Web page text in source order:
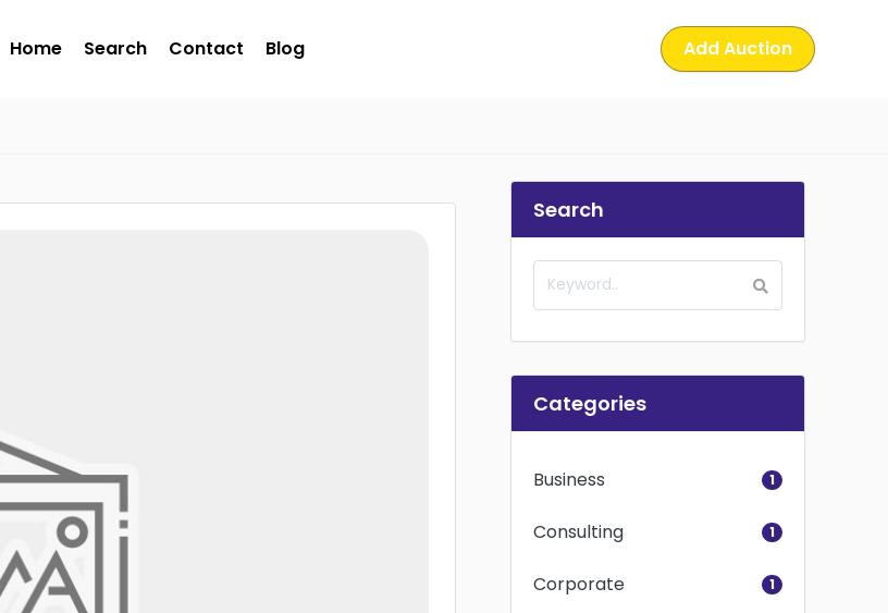
Home Search Contact Blog Add Auction
Search
Categories
Business 1
Consulting 1
Corporate 1